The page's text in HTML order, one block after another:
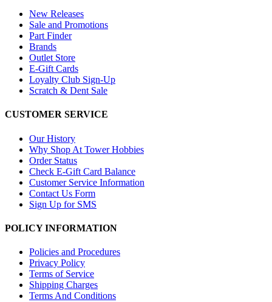
New Releases
Sale and Promotions
Part Finder
Brands
Outlet Store
E-Gift Cards
Loyalty Club Sign-Up
Scratch & Dent Sale
CUSTOMER SERVICE
Our History
Why Shop At Tower Hobbies
Order Status
Check E-Gift Card Balance
Customer Service Information
Contact Us Form
Sign Up for SMS
POLICY INFORMATION
Policies and Procedures
Privacy Policy
Terms of Service
Shipping Charges
Terms And Conditions